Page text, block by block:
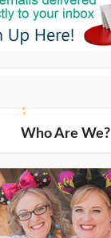
Who Are We?